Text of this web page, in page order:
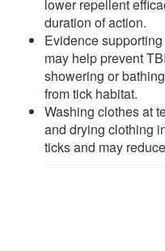
lower repellent
duration of action.
Evidence
may help prevent
showering or
from tick habitat.
Washing clothes at
and drying clothing
ticks and may